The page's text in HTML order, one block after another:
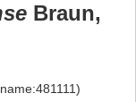
Braun,